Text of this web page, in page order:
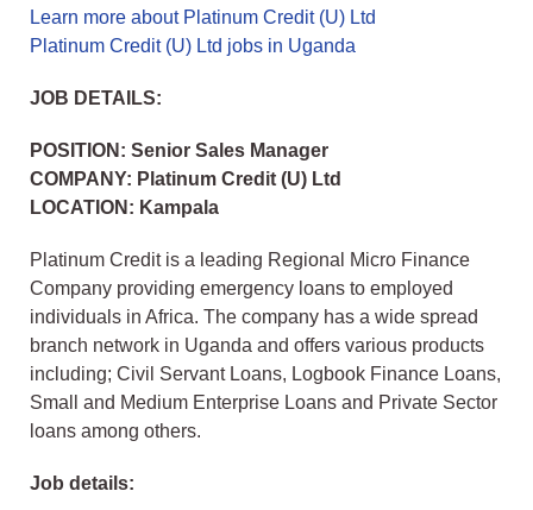
Learn more about Platinum Credit (U) Ltd
Platinum Credit (U) Ltd jobs in Uganda
JOB DETAILS:
POSITION: Senior Sales Manager
COMPANY: Platinum Credit (U) Ltd
LOCATION: Kampala
Platinum Credit is a leading Regional Micro Finance
Company providing emergency loans to employed
individuals in Africa. The company has a wide spread
branch network in Uganda and offers various products
including; Civil Servant Loans, Logbook Finance Loans,
Small and Medium Enterprise Loans and Private Sector
loans among others.
Job details: